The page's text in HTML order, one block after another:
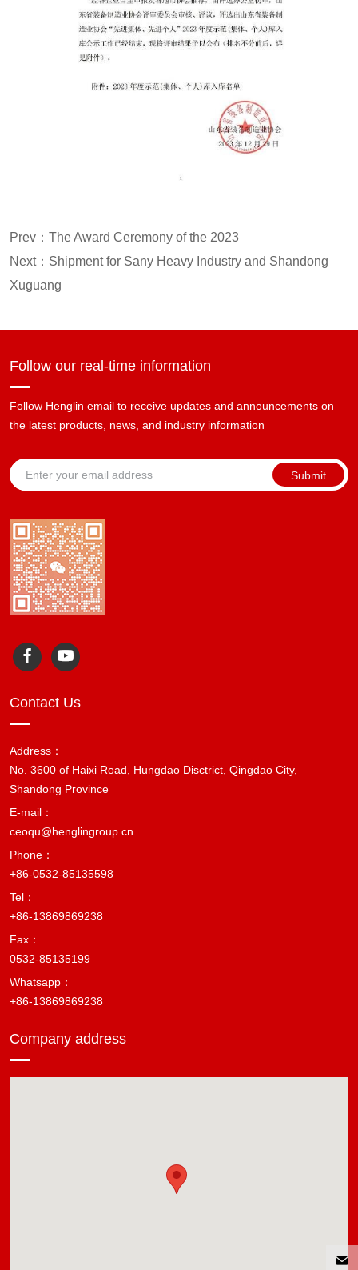
Prev： The Award Ceremony of the 2023
Next： Shipment for Sany Heavy Industry and Shandong
Xuguang
Follow our real-time information
Follow Henglin email to receive updates and announcements on
the latest products, news, and industry information
Submit
Contact Us
Address：
No. 3600 of Haixi Road, Hungdao Disctrict, Qingdao City,
Shandong Province
E-mail：
ceoqu@henglingroup.cn
Phone：
+86-0532-85135598
Tel：
+86-13869869238
Fax：
0532-85135199
Whatsapp：
+86-13869869238
Company address